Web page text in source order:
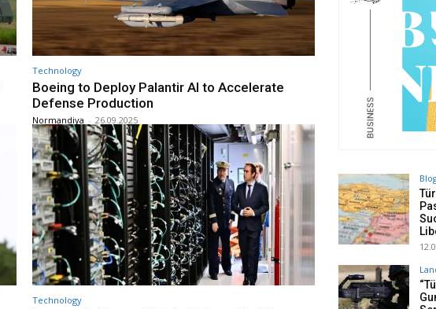
Technology
Boeing to Deploy Palantir AI to Accelerate
Defense Production
Normandiya - 26.09.2025
Technology